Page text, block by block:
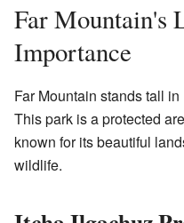
Far Mountain's
Importance
Far Mountain stands tall
This park is a protected
known for its beautiful
wildlife.